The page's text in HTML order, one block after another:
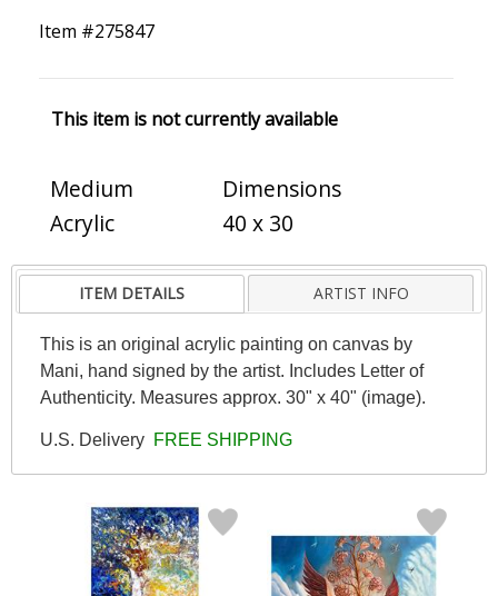
Item #275847
This item is not currently available
Medium
Acrylic
Dimensions
40 x 30
ITEM DETAILS ARTIST INFO
This is an original acrylic painting on canvas by
Mani, hand signed by the artist. Includes Letter of
Authenticity. Measures approx. 30" x 40" (image).
U.S. Delivery FREE SHIPPING